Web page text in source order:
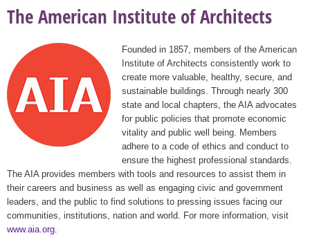
The American Institute of Architects
Founded in 1857, members of the American
Institute of Architects consistently work to
create more valuable, healthy, secure, and
sustainable buildings. Through nearly 300
state and local chapters, the AIA advocates
for public policies that promote economic
vitality and public well being. Members
adhere to a code of ethics and conduct to
ensure the highest professional standards.
The AIA provides members with tools and resources to assist them in
their careers and business as well as engaging civic and government
leaders, and the public to find solutions to pressing issues facing our
communities, institutions, nation and world. For more information, visit
www.aia.org